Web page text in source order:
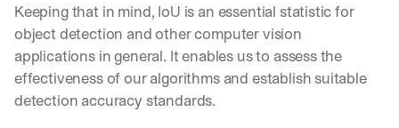
Keeping that in mind, IoU is an essential statistic for
object detection and other computer vision
applications in general. It enables us to assess the
effectiveness of our algorithms and establish suitable
detection accuracy standards.